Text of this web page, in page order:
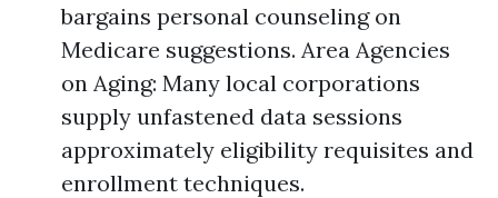
bargains personal counseling on
Medicare suggestions. Area Agencies
on Aging: Many local corporations
supply unfastened data sessions
approximately eligibility requisites and
enrollment techniques.